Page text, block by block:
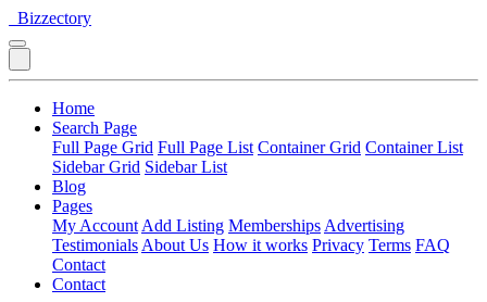
Bizzectory
Home
Search Page
Full Page Grid Full Page List Container Grid Container List
Sidebar Grid Sidebar List
Blog
Pages
My Account Add Listing Memberships Advertising
Testimonials About Us How it works Privacy Terms FAQ
Contact
Contact